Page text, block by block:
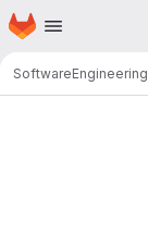
Skip to main content
Homepage
SoftwareEngineering